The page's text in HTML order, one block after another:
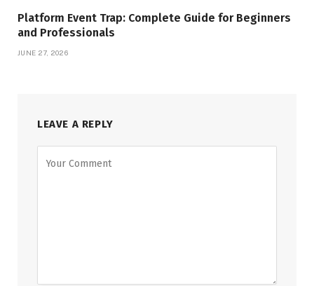
Platform Event Trap: Complete Guide for Beginners
and Professionals
JUNE 27, 2026
LEAVE A REPLY